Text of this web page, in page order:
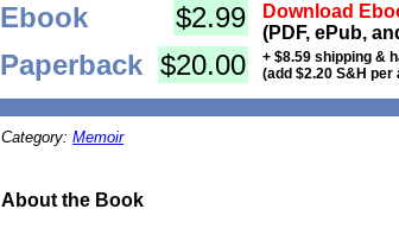
Ebook $2.99
Download
(PDF, ePub,
Paperback $20.00
+ $8.59 shipping &
(add $2.20 S&H
Category: Memoir
About the Book